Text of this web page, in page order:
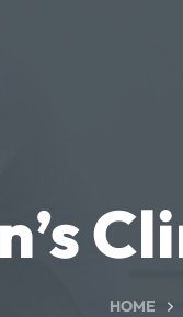
HOME